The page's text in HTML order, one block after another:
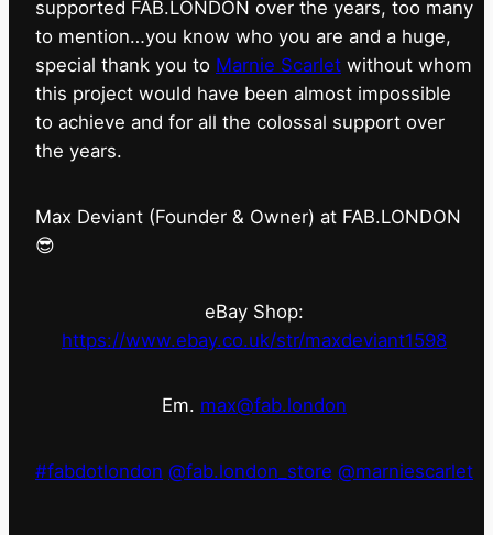
supported FAB.LONDON over the years, too many
to mention…you know who you are and a huge,
special thank you to Marnie Scarlet without whom
this project would have been almost impossible
to achieve and for all the colossal support over
the years.
Max Deviant (Founder & Owner) at FAB.LONDON
😎
eBay Shop:
https://www.ebay.co.uk/str/maxdeviant1598
Em. max@fab.london
#fabdotlondon @fab.london_store @marniescarlet